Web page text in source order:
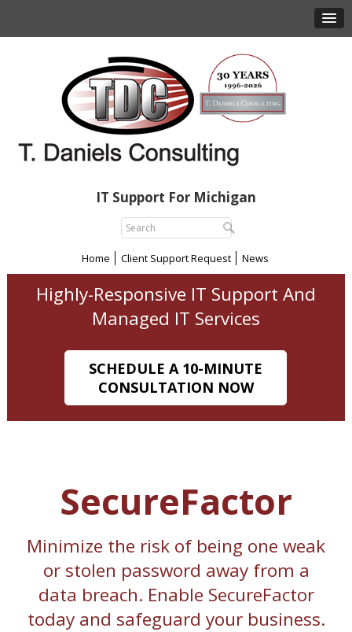
IT Support For Michigan
Home Client Support Request News
Highly-Responsive IT Support And
Managed IT Services
SCHEDULE A 10-MINUTE
CONSULTATION NOW
SecureFactor
Minimize the risk of being one weak
or stolen password away from a
data breach. Enable SecureFactor
today and safeguard your business.